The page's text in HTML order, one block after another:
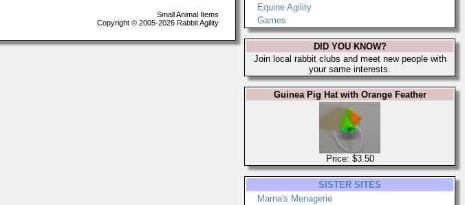
Small Animal Items
Copyright © 2005-2026 Rabbit Agility
Equine Agility
Games
DID YOU KNOW?
Join local rabbit clubs and meet new people with
your same interests.
Guinea Pig Hat with Orange Feather
Price: $3.50
SISTER SITES
Marna's Menagerie